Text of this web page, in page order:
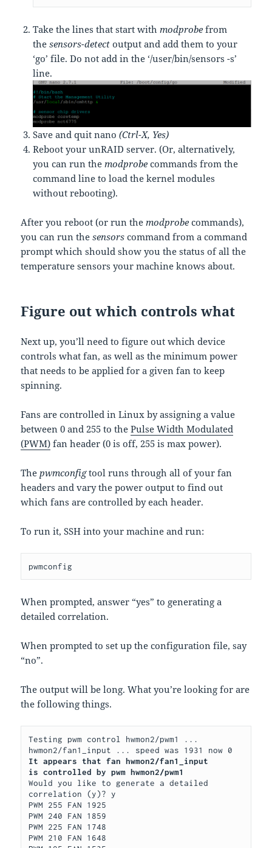
Take the lines that start withmodprobe from
thesensors-detect output and add them to your
‘go’ file. Do not add in the ‘/user/bin/sensors -s’
line.
Save and quit nano(Ctrl-X, Yes)
Reboot your unRAID server. (Or, alternatively,
you can run the modprobecommands from the
command line to load the kernel modules
without rebooting).
After you reboot (or run the modprobe commands),
you can run thesensors command from a command
prompt which should show you the status of all the
temperature sensors your machine knows about.
Figure out which controls what
Next up, you’ll need to figure out which device
controls what fan, as well as the minimum power
that needs to be applied for a given fan to keep
spinning.
Fans are controlled in Linux by assigning a value
between 0 and 255 to thePulse Width Modulated
(PWM) fan header (0 is off, 255 is max power).
Thepwmconfigtool runs through all of your fan
headers and vary the power output to find out
which fans are controlled by each header.
To run it, SSH into your machine and run:
pwmconfig
When prompted, answer “yes” to generating a
detailed correlation.
When prompted to set up the configuration file, say
“no”.
The output will be long. What you’re looking for are
the following things.
Testing pwm control hwmon2/pwm1 ...
It appears that fan hwmon2/fan1_input
is controlled by pwm hwmon2/pwm1
Would you like to generate a detailed
correlation (y)? y
PWM 255 FAN 1925
PWM 240 FAN 1859
PWM 225 FAN 1748
PWM 210 FAN 1648